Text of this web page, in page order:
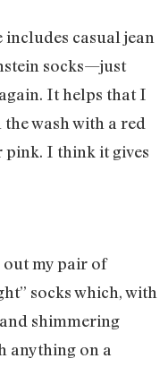
casual jean
socks—just
It helps that I
wash with a red
pink. I think it gives
out my pair of
socks which, with
shimmering
anything on a